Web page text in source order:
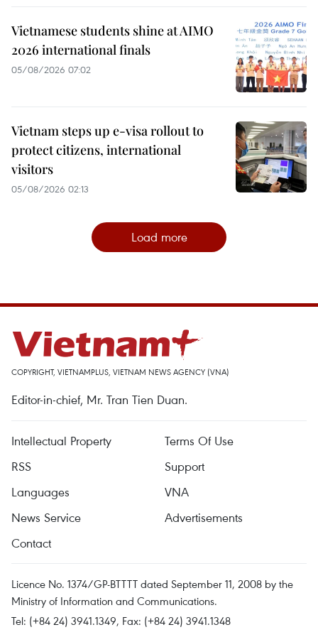
Vietnamese students shine at AIMO
2026 international finals
05/08/2026 07:02
Vietnam steps up e-visa rollout to
protect citizens, international
visitors
05/08/2026 02:13
Load more
COPYRIGHT, VIETNAMPLUS, VIETNAM NEWS AGENCY (VNA)
Editor-in-chief, Mr. Tran Tien Duan.
Intellectual Property
Terms Of Use
RSS
Support
Languages
VNA
News Service
Advertisements
Contact
Licence No. 1374/GP-BTTTT dated September 11, 2008 by the
Ministry of Information and Communications.
Tel: (+84 24) 3941.1349, Fax: (+84 24) 3941.1348